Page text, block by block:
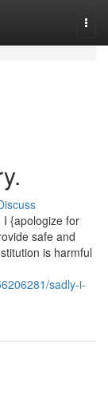
I {apologize for
safe and
is harmful
sadly-i-